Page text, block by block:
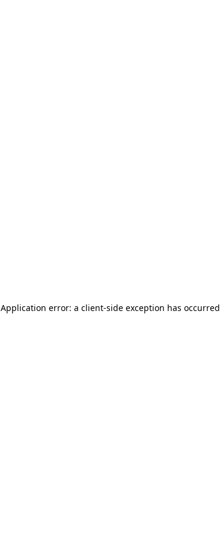
Application error: a client-side exception has occurred